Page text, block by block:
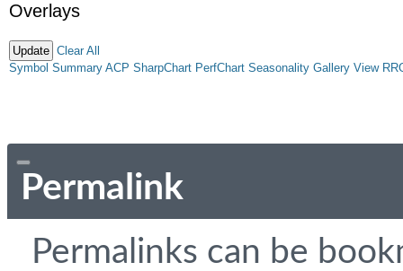
Overlays
Clear All
Symbol Summary ACP SharpChart PerfChart Seasonality Gallery View
Permalink
Permalinks can be